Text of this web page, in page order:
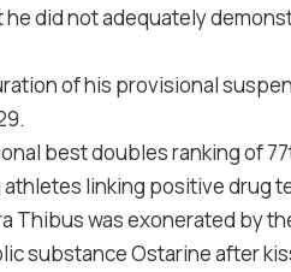
did not adequately
of his provisional
best doubles ranking of
linking positive drug
Thibus was exonerated by
substance Ostarine after